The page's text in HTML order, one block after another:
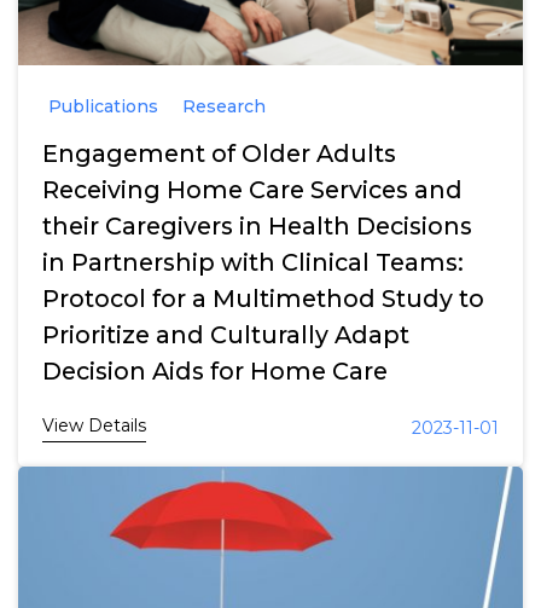
Publications Research
Engagement of Older Adults
Receiving Home Care Services and
their Caregivers in Health Decisions
in Partnership with Clinical Teams:
Protocol for a Multimethod Study to
Prioritize and Culturally Adapt
Decision Aids for Home Care
View Details 2023-11-01